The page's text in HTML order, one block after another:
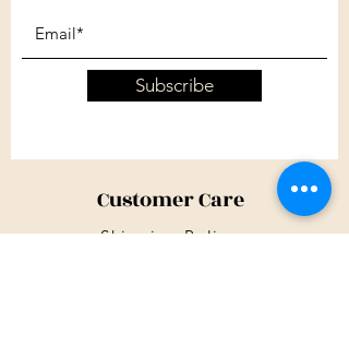
Subscribe
Customer Care
Shipping Policy